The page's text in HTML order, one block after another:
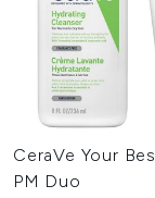
CeraVe Your
PM Duo